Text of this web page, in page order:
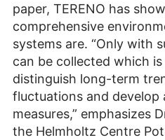
paper, TERENO has
comprehensive
systems are. “Only with
can be collected which
distinguish long-term
fluctuations and
measures,” emphasizes
the Helmholtz Centre